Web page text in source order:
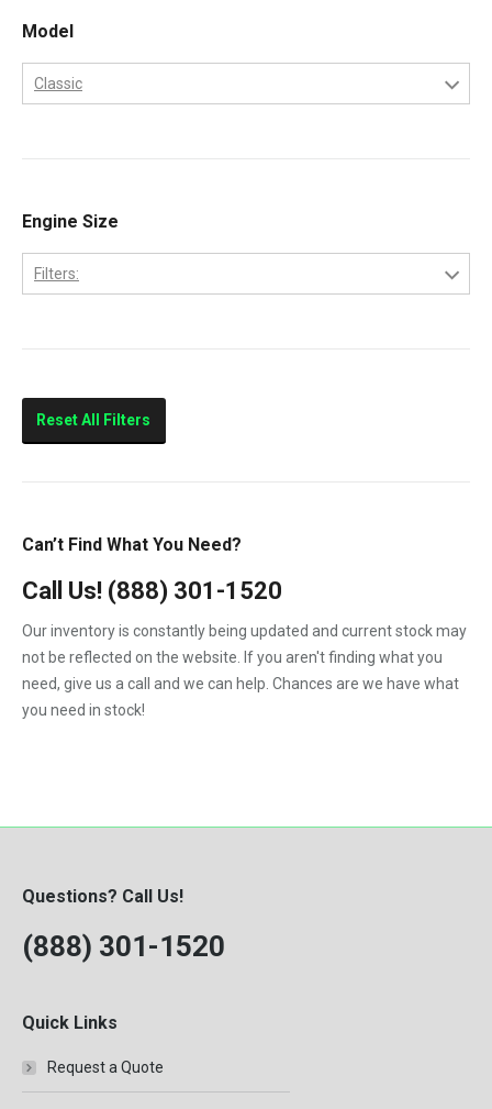
Kenworth
Peterbilt
Volvo
Model
Classic
Classic
Columbia
Eagle
Prostar
VNL
Engine Size
Filters:
Reset All Filters
Can’t Find What You Need?
Call Us! (888) 301-1520
Our inventory is constantly being updated and current stock may
not be reflected on the website. If you aren't finding what you
need, give us a call and we can help. Chances are we have what
you need in stock!
Questions? Call Us!
(888) 301-1520
Quick Links
Request a Quote